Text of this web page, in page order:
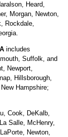
Heard,
Morgan, Newton,
Rockdale,
includes
Suffolk, and
Newport,
Hillsborough,
Hampshire;
Cook, DeKalb,
Salle, McHenry,
Newton,